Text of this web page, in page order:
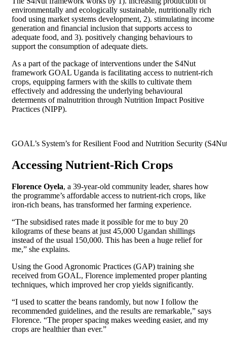
environmentally and ecologically sustainable, nutritionally rich
food using market systems development, 2). stimulating income
generation and financial inclusion that supports access to
adequate food, and 3). positively changing behaviours to
support the consumption of adequate diets.
As a part of the package of interventions under the S4Nut
framework GOAL Uganda is facilitating access to nutrient-rich
crops, equipping farmers with the skills to cultivate them
effectively and addressing the underlying behavioural
determents of malnutrition through Nutrition Impact Positive
Practices (NIPP).
GOAL’s System’s for Resilient Food and Nutrition Security
Accessing Nutrient-Rich Crops
Florence Oyela, a 39-year-old community leader, shares how
the programme’s affordable access to nutrient-rich crops, like
iron-rich beans, has transformed her farming experience.
“The subsidised rates made it possible for me to buy 20
kilograms of these beans at just 45,000 Ugandan shillings
instead of the usual 150,000. This has been a huge relief for
me,” she explains.
Using the Good Agronomic Practices (GAP) training she
received from GOAL, Florence implemented proper planting
techniques, which improved her crop yields significantly.
“I used to scatter the beans randomly, but now I follow the
recommended guidelines, and the results are remarkable,” says
Florence. “The proper spacing makes weeding easier, and my
crops are healthier than ever.”